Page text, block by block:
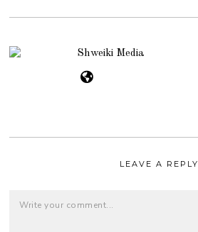
Shweiki Media
LEAVE A REPLY